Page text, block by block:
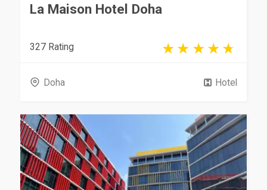
La Maison Hotel Doha
327 Rating
Doha Hotel